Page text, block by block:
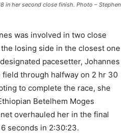
in her second close finish. Photo – Stephen
was involved in two close
losing side in the closest one
pacesetter, Johannes
through halfway on 2 hr 30
to complete the race, she
Betelhem Moges
overhauled her in the final
seconds in 2:30:23.